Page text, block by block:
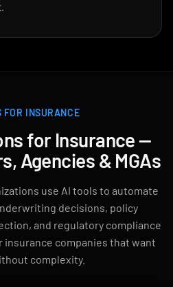
FOR INSURANCE
for Insurance —
Agencies & MGAs
use AI tools to automate
decisions, policy
and regulatory compliance
companies that want
complexity.